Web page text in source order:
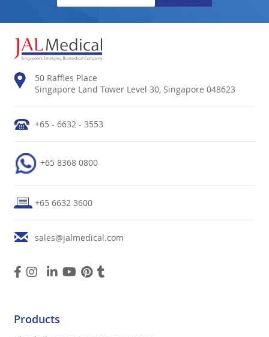
50 Raffles Place
Singapore Land Tower Level 30, Singapore 048623
+65 - 6632 - 3553
+65 8368 0800
+65 6632 3600
sales@jalmedical.com
Products